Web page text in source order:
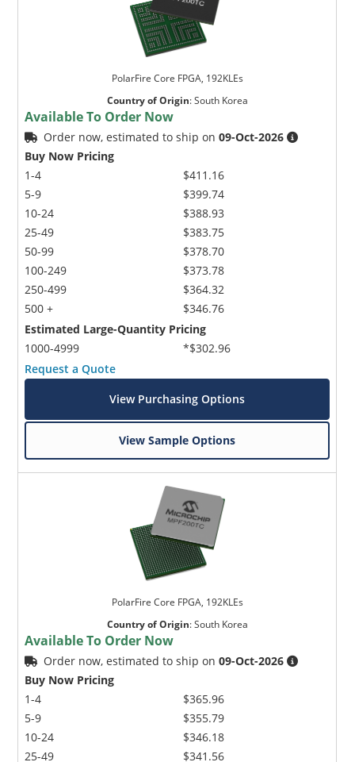
PolarFire Core FPGA, 192KLEs
Country of Origin:South Korea
Available To Order Now
Order now, estimated to ship on09-Oct-2026
Buy Now Pricing
1-4
5-9
10-24
25-49
50-99
100-249
250-499
500 +
$411.16
$399.74
$388.93
$383.75
$378.70
$373.78
$364.32
$346.76
Estimated Large-Quantity Pricing
1000-4999
*$302.96
Request a Quote
View Purchasing Options
View Sample Options
PolarFire Core FPGA, 192KLEs
Country of Origin:South Korea
Available To Order Now
Order now, estimated to ship on09-Oct-2026
Buy Now Pricing
1-4
5-9
10-24
25-49
$365.96
$355.79
$346.18
$341.56